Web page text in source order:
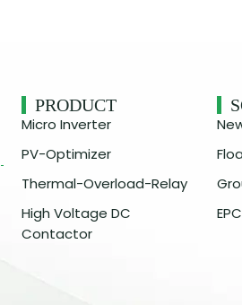
PRODUCT
Micro Inverter
PV-Optimizer
Thermal-Overload-Relay
High Voltage DC
Contactor